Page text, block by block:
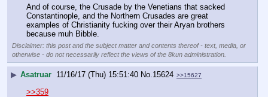
And of course, the Crusade by the Venetians that sacked
Constantinople, and the Northern Crusades are great
examples of Christianity fucking over their Aryan brothers
because muh Bibble.
Disclaimer: this post and the subject matter and contents thereof - text, media, or
otherwise - do not necessarily reflect the views of the 8kun administration.
▶ Asatruar 11/16/17 (Thu) 15:51:40 No.15624 >>15627
>>359